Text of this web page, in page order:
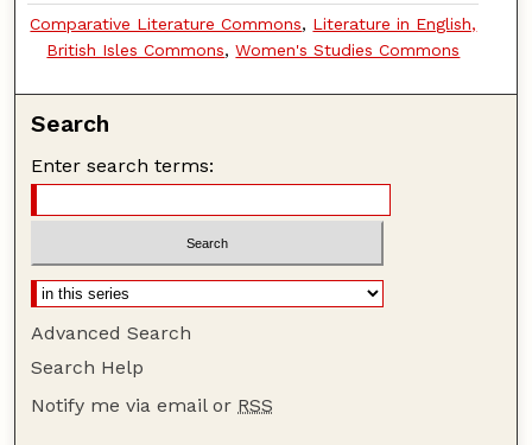
Comparative Literature Commons, Literature in English,
British Isles Commons,Women's Studies Commons
Search
Enter search terms:
Advanced Search
Search Help
Notify me via email or RSS